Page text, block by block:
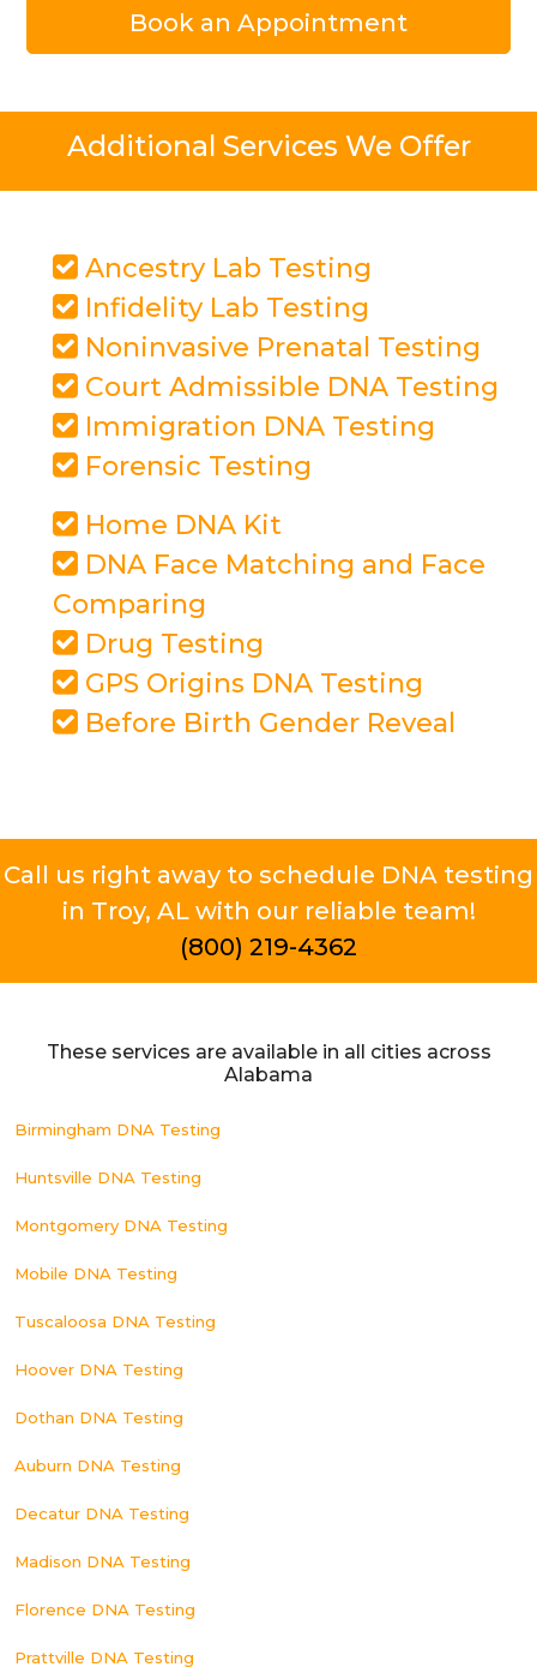
Book an Appointment
Additional Services We Offer
Ancestry Lab Testing
Infidelity Lab Testing
Noninvasive Prenatal Testing
Court Admissible DNA Testing
Immigration DNA Testing
Forensic Testing
Home DNA Kit
DNA Face Matching and Face
Comparing
Drug Testing
GPS Origins DNA Testing
Before Birth Gender Reveal
Call us right away to schedule DNA testing
in Troy, AL with our reliable team!
(800) 219-4362
These services are available in all cities across
Alabama
Birmingham DNA Testing
Huntsville DNA Testing
Montgomery DNA Testing
Mobile DNA Testing
Tuscaloosa DNA Testing
Hoover DNA Testing
Dothan DNA Testing
Auburn DNA Testing
Decatur DNA Testing
Madison DNA Testing
Florence DNA Testing
Prattville DNA Testing